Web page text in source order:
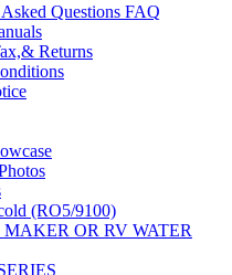
Questions FAQ
Returns
(RO5/9100)
OR RV WATER